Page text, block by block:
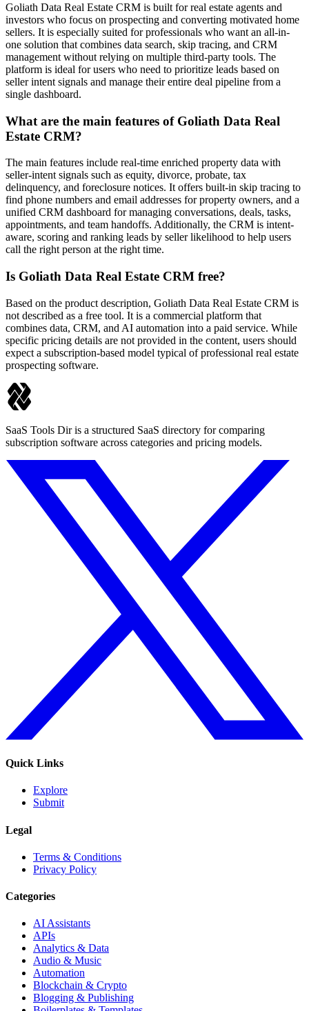
Goliath Data Real Estate CRM is built for real estate agents and
investors who focus on prospecting and converting motivated home
sellers. It is especially suited for professionals who want an all-in-
one solution that combines data search, skip tracing, and CRM
management without relying on multiple third-party tools. The
platform is ideal for users who need to prioritize leads based on
seller intent signals and manage their entire deal pipeline from a
single dashboard.
What are the main features of Goliath Data Real
Estate CRM?
The main features include real-time enriched property data with
seller-intent signals such as equity, divorce, probate, tax
delinquency, and foreclosure notices. It offers built-in skip tracing to
find phone numbers and email addresses for property owners, and a
unified CRM dashboard for managing conversations, deals, tasks,
appointments, and team handoffs. Additionally, the CRM is intent-
aware, scoring and ranking leads by seller likelihood to help users
call the right person at the right time.
Is Goliath Data Real Estate CRM free?
Based on the product description, Goliath Data Real Estate CRM is
not described as a free tool. It is a commercial platform that
combines data, CRM, and AI automation into a paid service. While
specific pricing details are not provided in the content, users should
expect a subscription-based model typical of professional real estate
prospecting software.
SaaS Tools Dir is a structured SaaS directory for comparing
subscription software across categories and pricing models.
Quick Links
Explore
Submit
Legal
Terms & Conditions
Privacy Policy
Categories
AI Assistants
APIs
Analytics & Data
Audio & Music
Automation
Blockchain & Crypto
Blogging & Publishing